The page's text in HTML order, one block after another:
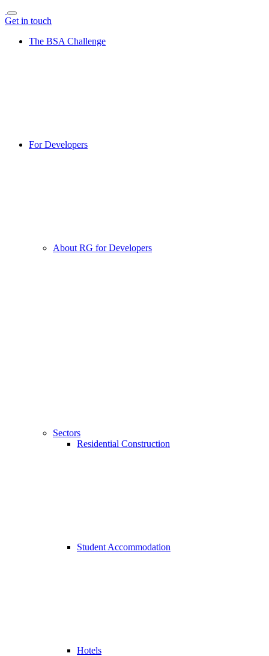
Get in touch
The BSA Challenge
For Developers
About RG for Developers
Sectors
Residential Construction
Student Accommodation
Hotels